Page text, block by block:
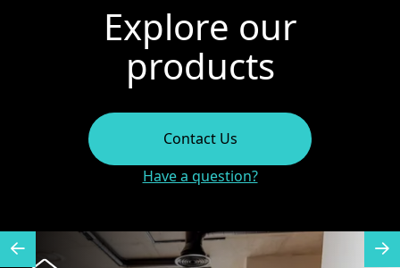
Explore our
products
Contact Us
Have a question?